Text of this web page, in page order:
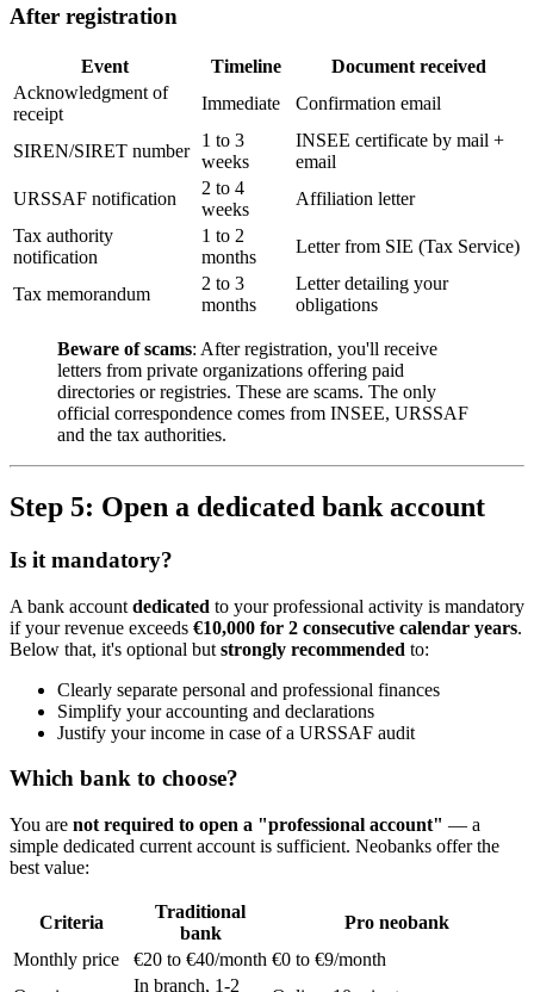
After registration
Event Timeline
Document received
Acknowledgment of
receipt
Immediate Confirmation email
SIREN/SIRET number
1 to 3
weeks
INSEE certificate by mail +
email
URSSAF notification
2 to 4
weeks
Affiliation letter
Tax authority
notification
1 to 2
months
Letter from SIE (Tax Service)
Tax memorandum
2 to 3
months
Letter detailing your
obligations
Beware of scams: After registration, you'll receive
letters from private organizations offering paid
directories or registries. These are scams. The only
official correspondence comes from INSEE, URSSAF
and the tax authorities.
Step 5: Open a dedicated bank account
Is it mandatory?
A bank account dedicated to your professional activity is mandatory
if your revenue exceeds €10,000 for 2 consecutive calendar years.
Below that, it's optional but strongly recommended to:
Clearly separate personal and professional finances
Simplify your accounting and declarations
Justify your income in case of a URSSAF audit
Which bank to choose?
You are not required to open a "professional account" — a
simple dedicated current account is sufficient. Neobanks offer the
best value:
Criteria
Traditional
bank
Pro neobank
Monthly price
€20 to €40/month €0 to €9/month
In branch, 1-2